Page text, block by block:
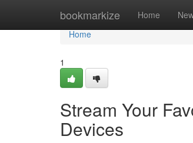
bookmarkize Home
Home
Home
1
Stream Your
Devices